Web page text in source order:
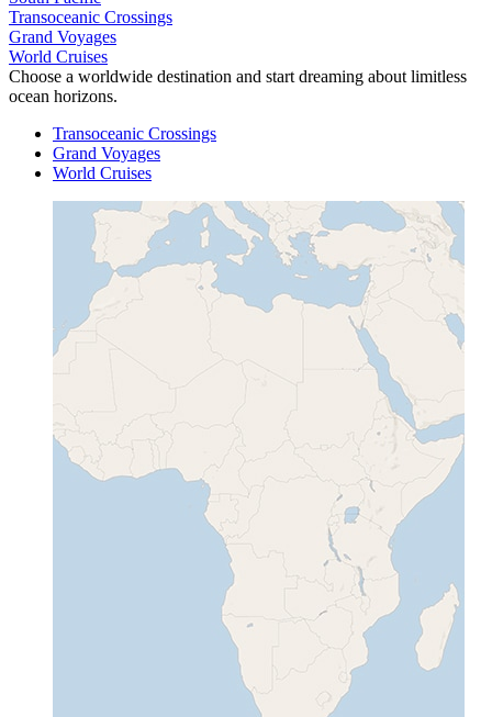
Transoceanic Crossings
Grand Voyages
World Cruises
Choose a worldwide destination and start dreaming about limitless
ocean horizons.
Transoceanic Crossings
Grand Voyages
World Cruises